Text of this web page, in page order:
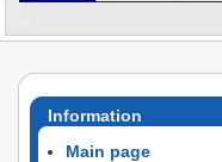
Information
Main page